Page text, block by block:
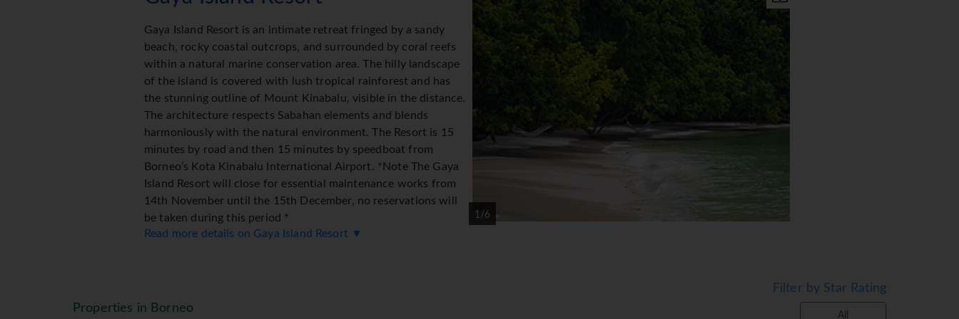
1/6
Gaya Island Resort is an intimate retreat fringed by a sandy
beach, rocky coastal outcrops, and surrounded by coral reefs
within a natural marine conservation area. The hilly landscape
of the island is covered with lush tropical rainforest and has
the stunning outline of Mount Kinabalu, visible in the distance.
The architecture respects Sabahan elements and blends
harmoniously with the natural environment. The Resort is 15
minutes by road and then 15 minutes by speedboat from
Borneo’s Kota Kinabalu International Airport. *Note The Gaya
Island Resort will close for essential maintenance works from
14th November until the 15th December, no reservations will
be taken during this period *
mangrove, canopy, tropical rainforest and the South China Sea. All villas feature ∙ king-size bed ∙ Wifi ∙ minibar ∙ thermostat
Read more details on Gaya Island Resort ▼
Properties in Borneo
Filter by Star Rating
All